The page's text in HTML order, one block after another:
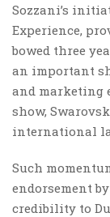
Sozzani’s
Experience,
bowed three
an important
and marketing
show,
international
Such
endorsement
credibility to